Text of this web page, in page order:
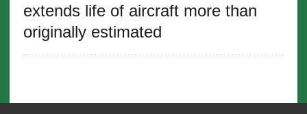
extends life of aircraft more than
originally estimated